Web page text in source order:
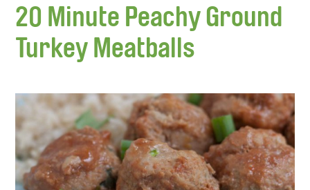
20 Minute Peachy Ground
Turkey Meatballs